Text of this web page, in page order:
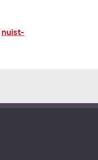
nuist-